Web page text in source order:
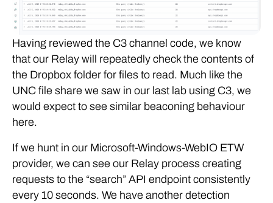
Having reviewed the C3 channel code, we know
that our Relay will repeatedly check the contents of
the Dropbox folder for files to read. Much like the
UNC file share we saw in our last lab using C3, we
would expect to see similar beaconing behaviour
here.
If we hunt in our Microsoft-Windows-WebIO ETW
provider, we can see our Relay process creating
requests to the “search” API endpoint consistently
every 10 seconds. We have another detection